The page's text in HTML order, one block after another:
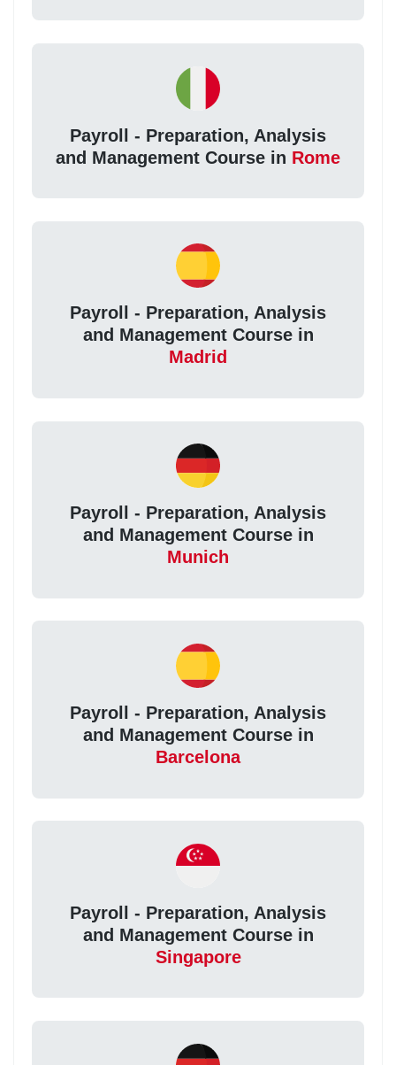
Payroll - Preparation, Analysis
and Management Course in Rome
Payroll - Preparation, Analysis
and Management Course in
Madrid
Payroll - Preparation, Analysis
and Management Course in
Munich
Payroll - Preparation, Analysis
and Management Course in
Barcelona
Payroll - Preparation, Analysis
and Management Course in
Singapore